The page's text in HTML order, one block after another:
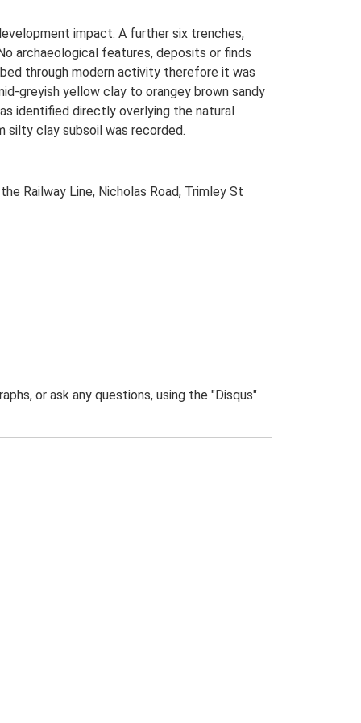
impact. A further six trenches,
archaeological features, deposits or finds
through modern activity therefore it was
greyish yellow clay to orangey brown sandy
identified directly overlying the natural
silty clay subsoil was recorded.
Railway Line, Nicholas Road, Trimley St
or ask any questions, using the "Disqus"